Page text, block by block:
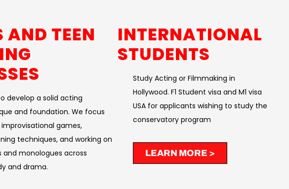
AND TEEN
develop a solid acting
and foundation. We focus
games,
techniques, and working on
and monologues across
and drama.
INTERNATIONAL
STUDENTS
Study Acting or Filmmaking in
Hollywood. F1 Student visa and M1 visa
USA for applicants wishing to study the
conservatory program
LEARN MORE >